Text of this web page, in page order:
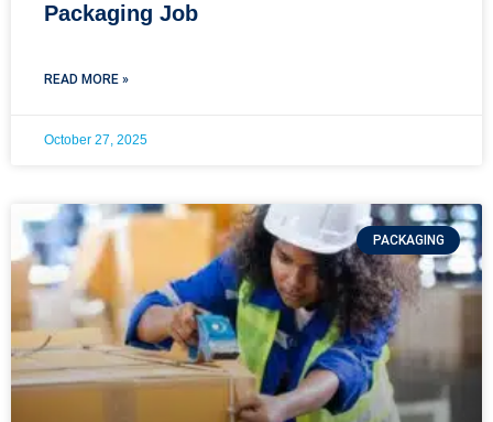
Packaging Job
READ MORE »
October 27, 2025
PACKAGING